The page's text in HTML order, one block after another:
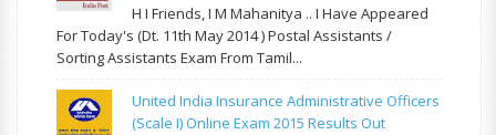
H I Friends, I M Mahanitya .. I Have Appeared
For Today's (Dt. 11th May 2014 ) Postal Assistants /
Sorting Assistants Exam From Tamil...
United India Insurance Administrative Officers
(Scale I) Online Exam 2015 Results Out